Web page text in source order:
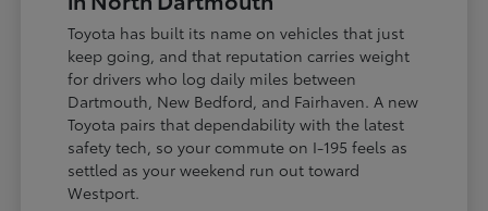
Toyota has built its name on vehicles that just
keep going, and that reputation carries weight
for drivers who log daily miles between
Dartmouth, New Bedford, and Fairhaven. A new
Toyota pairs that dependability with the latest
safety tech, so your commute on I-195 feels as
settled as your weekend run out toward
Westport.